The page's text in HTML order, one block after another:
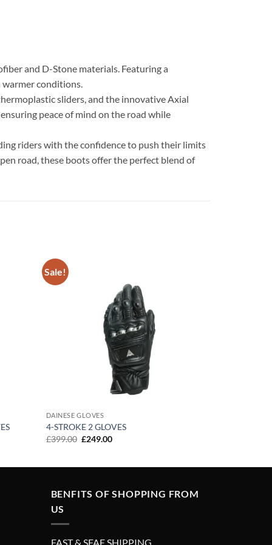
and D-Stone materials. Featuring a
conditions.
sliders, and the innovative Axial
peace of mind on the road while
riders with the confidence to push their limits
road, these boots offer the perfect blend of
Sale!
DAINESE GLOVES
4-STROKE 2 GLOVES
£399.00 Original
£249.00Current
BENFITS OF SHOPPING FROM
US
FAST & SFAE SHIPPING